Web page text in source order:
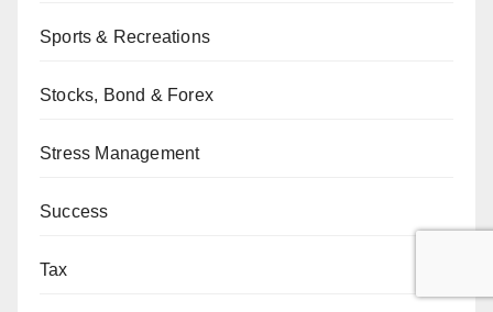
Sports & Recreations
Stocks, Bond & Forex
Stress Management
Success
Tax